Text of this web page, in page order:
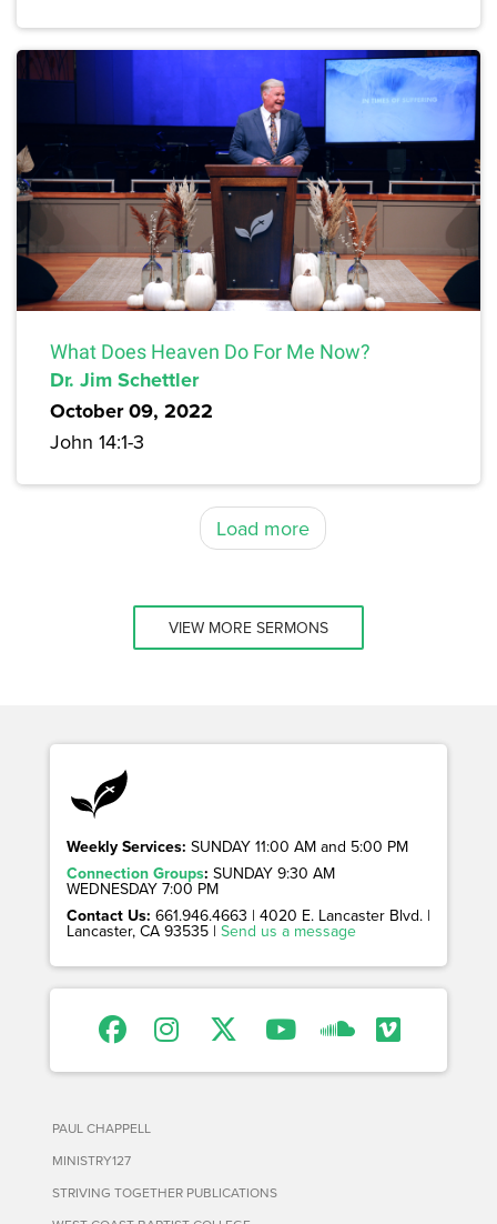
What Does Heaven Do For Me Now?
Dr. Jim Schettler
October 09, 2022
John 14:1-3
Load more
VIEW MORE SERMONS
Weekly Services: SUNDAY 11:00 AM and 5:00 PM
Connection Groups: SUNDAY 9:30 AM
WEDNESDAY 7:00 PM
Contact Us: 661.946.4663 | 4020 E. Lancaster Blvd. |
Lancaster, CA 93535 | Send us a message
PAUL CHAPPELL
MINISTRY127
STRIVING TOGETHER PUBLICATIONS